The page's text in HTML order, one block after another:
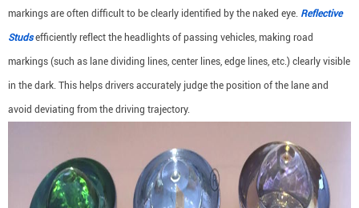
markings are often difficult to be clearly identified by the naked eye. Reflective
Studsefficiently reflect the headlights of passing vehicles, making road
markings (such as lane dividing lines, center lines, edge lines, etc.) clearly visible
in the dark. This helps drivers accurately judge the position of the lane and
avoid deviating from the driving trajectory.